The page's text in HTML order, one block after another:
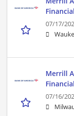
07/17/
Merrill
07/16/